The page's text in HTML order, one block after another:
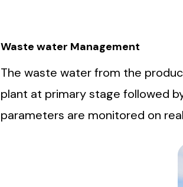
Waste water Management
The waste water from the
plant at primary stage followed
parameters are monitored on